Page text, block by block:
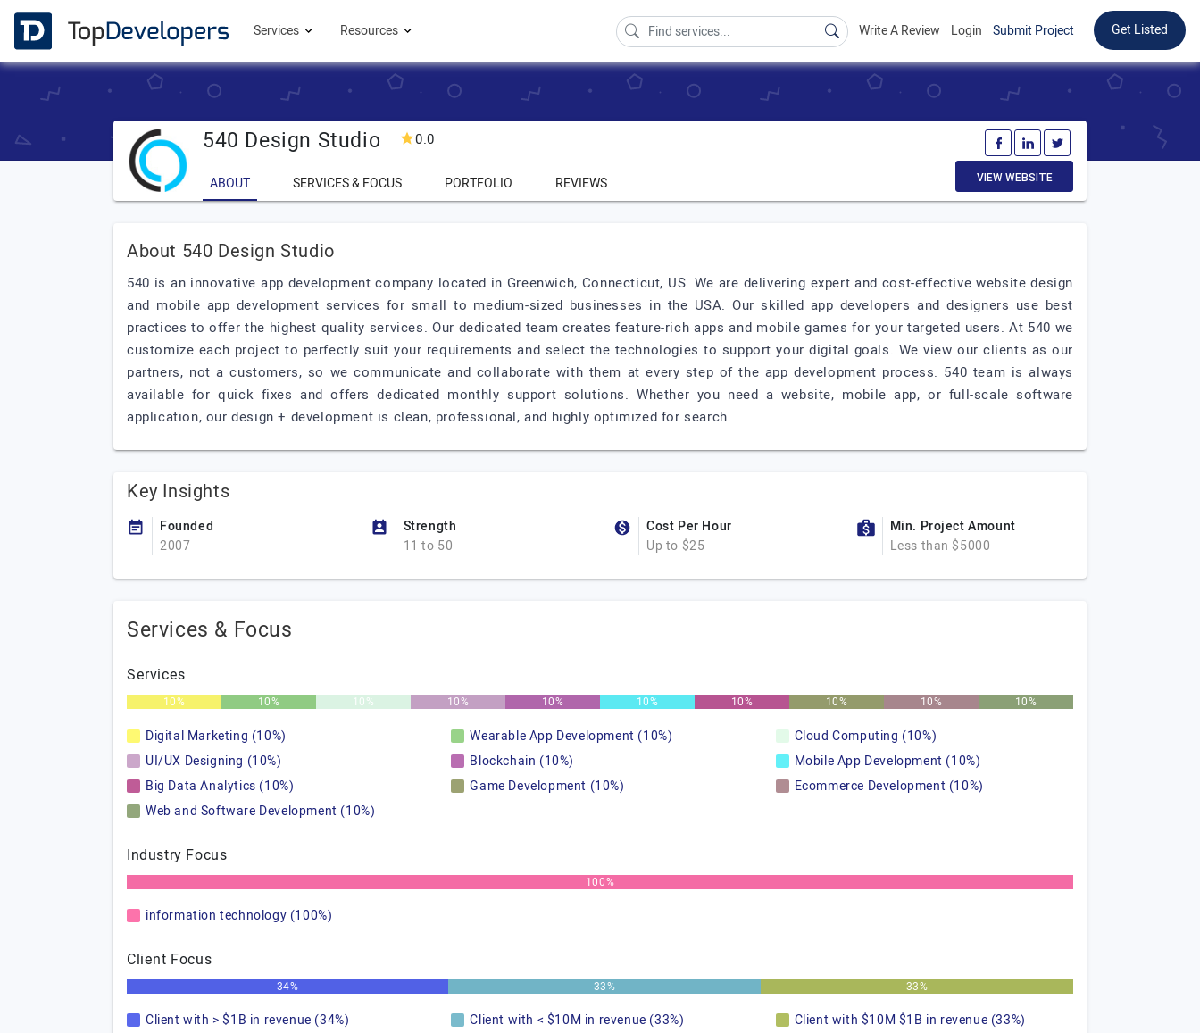
Services Resources Write A Review Login Submit Project Get Listed
540 Design Studio 0.0
ABOUT SERVICES & FOCUS PORTFOLIO REVIEWS VIEW WEBSITE
About 540 Design Studio
540 is an innovative app development company located in Greenwich, Connecticut, US. We are delivering expert and cost-effective website design
and mobile app development services for small to medium-sized businesses in the USA. Our skilled app developers and designers use best
practices to offer the highest quality services. Our dedicated team creates feature-rich apps and mobile games for your targeted users. At 540 we
customize each project to perfectly suit your requirements and select the technologies to support your digital goals. We view our clients as our
partners, not a customers, so we communicate and collaborate with them at every step of the app development process. 540 team is always
available for quick fixes and offers dedicated monthly support solutions. Whether you need a website, mobile app, or full-scale software
application, our design + development is clean, professional, and highly optimized for search.
Key Insights
Founded
2007
Strength
11 to 50
Cost Per Hour
Up to $25
Min. Project Amount
Less than $5000
Services & Focus
Services
10% 10% 10% 10% 10% 10% 10% 10% 10% 10%
Digital Marketing (10%) Wearable App Development (10%)
Cloud Computing (10%)
UI/UX Designing (10%)
Blockchain (10%)
Mobile App Development (10%)
Big Data Analytics (10%)
Game Development (10%)
Ecommerce Development (10%)
Web and Software Development (10%)
Industry Focus
100%
information technology (100%)
Client Focus
34% 33% 33%
Client with > $1B in revenue (34%) Client with < $10M in revenue (33%) Client with $10M $1B in revenue (33%)